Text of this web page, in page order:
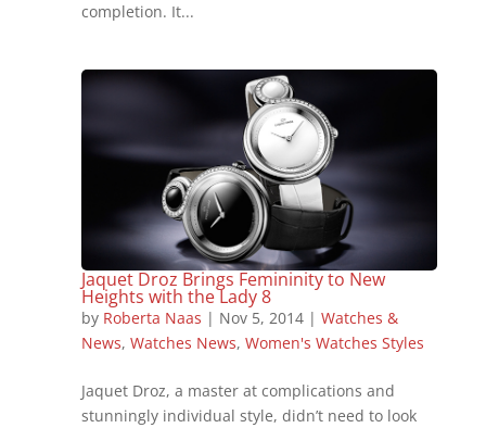
completion. It...
Jaquet Droz Brings Femininity to New
Heights with the Lady 8
by Roberta Naas | Nov 5, 2014| Watches &
News, Watches News, Women's Watches Styles
Jaquet Droz, a master at complications and
stunningly individual style, didn’t need to look